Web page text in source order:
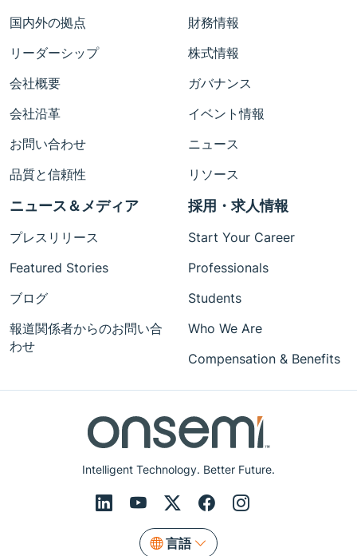
Intelligent Technology. Better Future.
言語
国内外の拠点
リーダーシップ
会社概要
会社沿革
お問い合わせ
品質と信頼性
財務情報
株式情報
ガバナンス
イベント情報
ニュース
リソース
ニュース＆メディア
プレスリリース
Featured Stories
ブログ
報道関係者からのお問い合
わせ
採用・求人情報
Start Your Career
Professionals
Students
Who We Are
Compensation & Benefits